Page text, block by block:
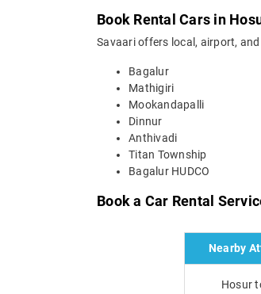
Book Rental Cars in
Savaari offers local, airport,
Bagalur
Mathigiri
Mookandapalli
Dinnur
Anthivadi
Titan Township
Bagalur HUDCO
Book a Car Rental
Nearby
Hosur